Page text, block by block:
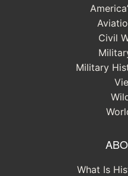
Civil
Military
What Is